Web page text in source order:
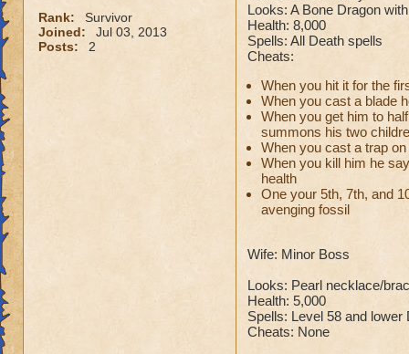
Name: The Dark
Species: Wraith
Rank: 7 Boss
Cheat: Says
Health: 8,660
Second Health:
So there you go
:-)
Rank:
Survivor
Joined:
Jul 03, 2013
Posts:
2
Looks: A Bone Dragon
Health: 8,000
Spells: All Death spells
Cheats:
When you hit it for the
When you cast a blade
When you get him to
summons his two
When you cast a trap
When you kill him he
health
One your 5th, 7th, and
avenging fossil
Wife: Minor Boss
Looks: Pearl necklace/
Health: 5,000
Spells: Level 58 and lower
Cheats: None